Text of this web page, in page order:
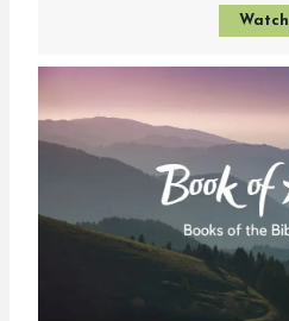
Watch